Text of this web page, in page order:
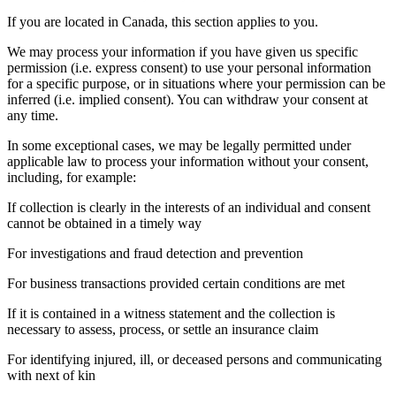
If you are located in Canada, this section applies to you.
We may process your information if you have given us specific
permission (i.e. express consent) to use your personal information
for a specific purpose, or in situations where your permission can be
inferred (i.e. implied consent). You can withdraw your consent at
any time.
In some exceptional cases, we may be legally permitted under
applicable law to process your information without your consent,
including, for example:
If collection is clearly in the interests of an individual and consent
cannot be obtained in a timely way
For investigations and fraud detection and prevention
For business transactions provided certain conditions are met
If it is contained in a witness statement and the collection is
necessary to assess, process, or settle an insurance claim
For identifying injured, ill, or deceased persons and communicating
with next of kin